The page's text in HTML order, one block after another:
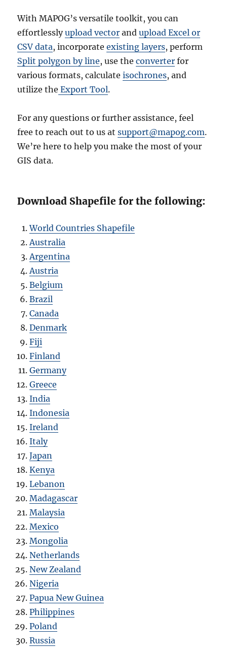
With MAPOG’s versatile toolkit, you can
effortlesslyupload vector andupload Excel or
CSV data, incorporateexisting layers, perform
Split polygon by line, use theconverter for
various formats, calculateisochrones, and
utilize the Export Tool.
For any questions or further assistance, feel
free to reach out to us atsupport@mapog.com.
We’re here to help you make the most of your
GIS data.
Download Shapefile for the following:
World Countries Shapefile
Australia
Argentina
Austria
Belgium
Brazil
Canada
Denmark
Fiji
Finland
Germany
Greece
India
Indonesia
Ireland
Italy
Japan
Kenya
Lebanon
Madagascar
Malaysia
Mexico
Mongolia
Netherlands
New Zealand
Nigeria
Papua New Guinea
Philippines
Poland
Russia